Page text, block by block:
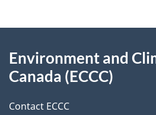
e
t
a
i
d
b
a
k
this
site
Environment and
Canada (ECCC)
Contact ECCC